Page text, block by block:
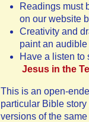
Readings must
on our website
Creativity and
paint an
Have a listen to
Jesus in the
This is an open-
particular Bible
versions of the same